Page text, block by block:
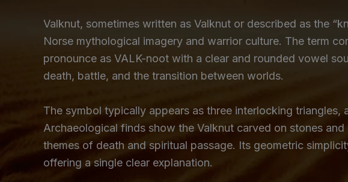
Valknut, sometimes written as Valknut or described as the
Norse mythological imagery and warrior culture. The term
pronounce as VALK-noot with a clear and rounded vowel
death, battle, and the transition between worlds.
The symbol typically appears as three interlocking
Archaeological finds show the Valknut carved on stones
themes of death and spiritual passage. Its geometric
offering a single clear explanation.